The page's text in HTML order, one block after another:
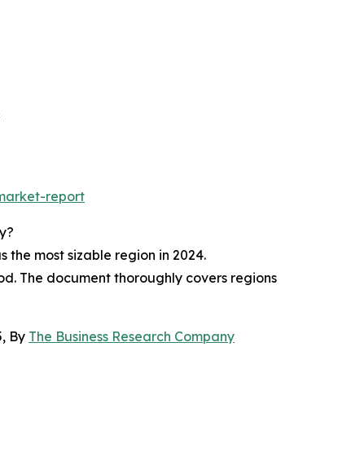
report
most sizable region in 2024.
The document thoroughly covers regions
By The Business Research Company